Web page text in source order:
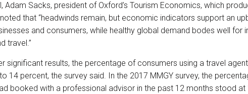
Adam Sacks, president of Oxford’s Tourism Economics, which
that “headwinds remain, but economic indicators support an
and consumers, while healthy global demand bodes well for
travel.”
significant results, the percentage of consumers using a travel
14 percent, the survey said. In the 2017 MMGY survey, the
booked with a professional advisor in the past 12 months stood at